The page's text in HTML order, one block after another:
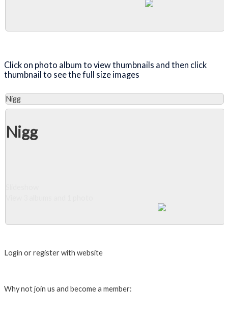
Click on photo album to view thumbnails and then click
thumbnail to see the full size images
Nigg
Nigg
Login or register with website
Why not join us and become a member: